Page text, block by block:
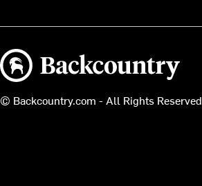
Backcountry logo
© Backcountry.com - All Rights Reserved